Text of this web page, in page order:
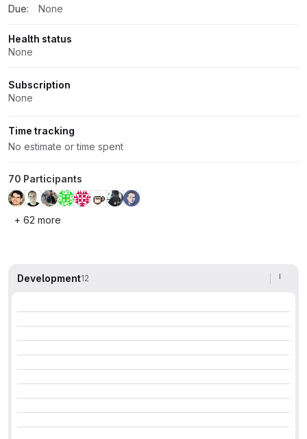
Due:
None
Health status
None
Subscription
None
Time tracking
No estimate or time spent
70 Participants
+ 62 more
Development12